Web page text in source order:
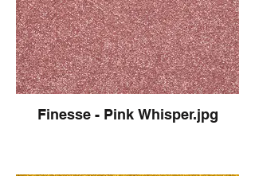
Finesse - Pink Whisper.jpg